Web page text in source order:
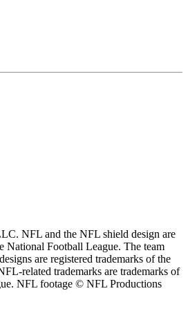
NFL and the NFL shield design are
National Football League. The team
are registered trademarks of the
related trademarks are trademarks of
NFL footage © NFL Productions